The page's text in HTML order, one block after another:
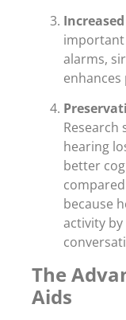
alarms,
enhances
Research
hearing
better
because
activity by
The
Aids